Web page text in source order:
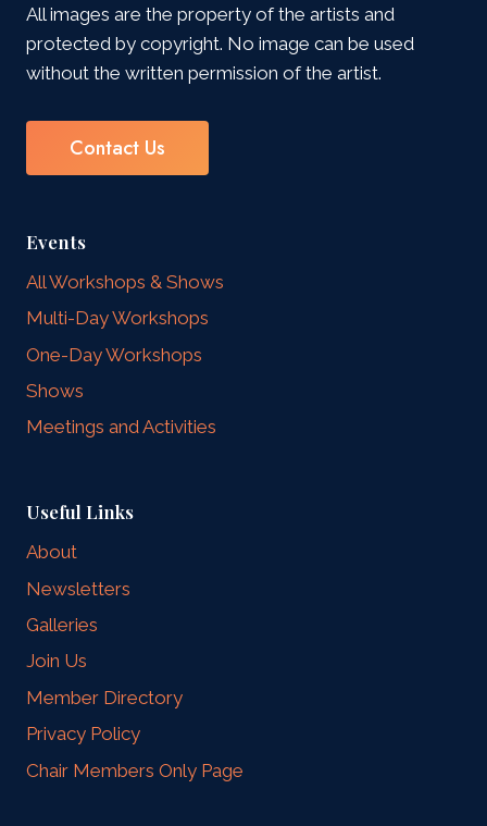
All images are the property of the artists and
protected by copyright. No image can be used
without the written permission of the artist.
Contact Us
Events
All Workshops & Shows
Multi-Day Workshops
One-Day Workshops
Shows
Meetings and Activities
Useful Links
About
Newsletters
Galleries
Join Us
Member Directory
Privacy Policy
Chair Members Only Page